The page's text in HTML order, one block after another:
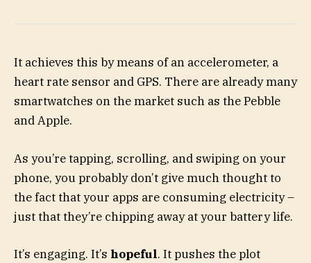
It achieves this by means of an accelerometer, a
heart rate sensor and GPS. There are already many
smartwatches on the market such as the Pebble
and Apple.
As you’re tapping, scrolling, and swiping on your
phone, you probably don’t give much thought to
the fact that your apps are consuming electricity –
just that they’re chipping away at your battery life.
It’s engaging. It’s hopeful. It pushes the plot